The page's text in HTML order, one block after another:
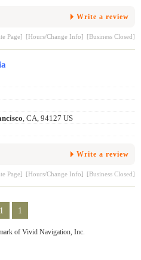
Write a review
Page] [Hours/Change Info] [Business Closed]
, CA, 94127 US
Write a review
Page] [Hours/Change Info] [Business Closed]
1
of Vivid Navigation, Inc.